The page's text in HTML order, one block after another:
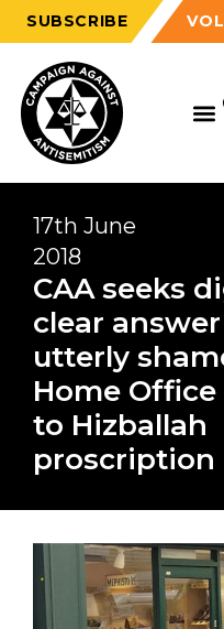
SUBSCRIBE
17th June
2018
CAA seeks
clear
utterly
Home
to Hizballah